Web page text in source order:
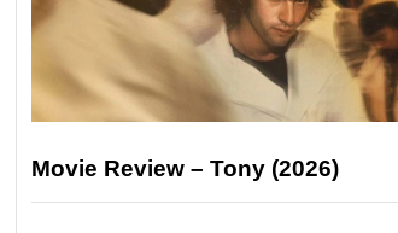
Movie Review – Tony (2026)